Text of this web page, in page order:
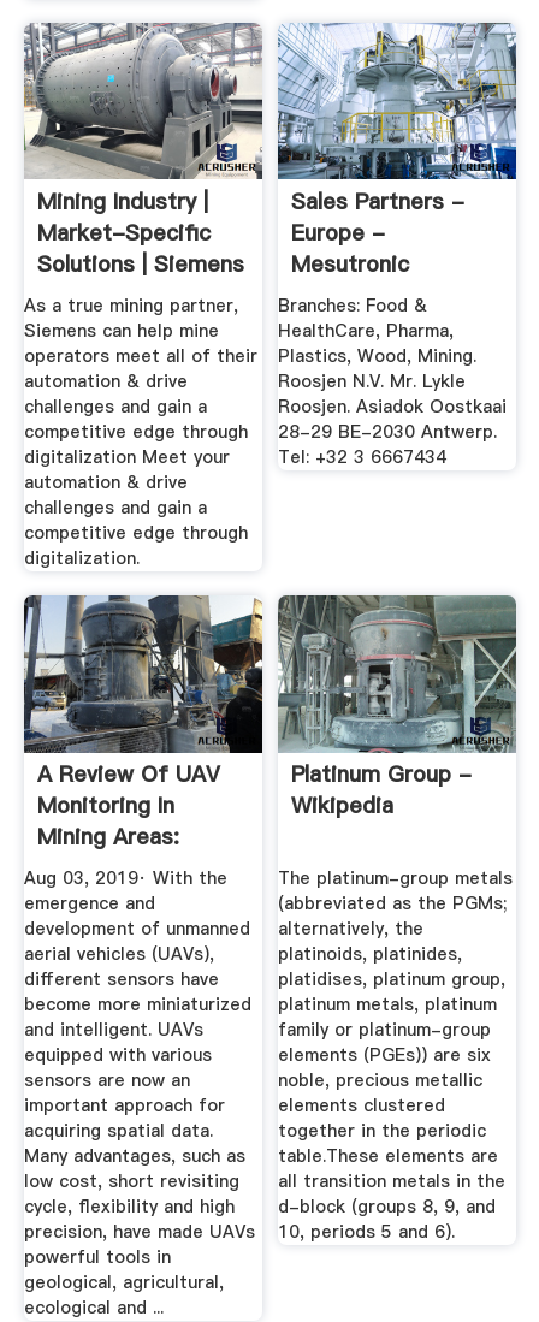
Mining Industry |
Market-Specific
Solutions | Siemens
Global
As a true mining partner,
Siemens can help mine
operators meet all of their
automation & drive
challenges and gain a
competitive edge through
digitalization Meet your
automation & drive
challenges and gain a
competitive edge through
digitalization.
Sales Partners -
Europe -
Mesutronic
Branches: Food &
HealthCare, Pharma,
Plastics, Wood, Mining.
Roosjen N.V. Mr. Lykle
Roosjen. Asiadok Oostkaai
28-29 BE-2030 Antwerp.
Tel: +32 3 6667434
A Review Of UAV
Monitoring In
Mining Areas:
Current Status ...
Aug 03, 2019· With the
emergence and
development of unmanned
aerial vehicles (UAVs),
different sensors have
become more miniaturized
and intelligent. UAVs
equipped with various
sensors are now an
important approach for
acquiring spatial data.
Many advantages, such as
low cost, short revisiting
cycle, flexibility and high
precision, have made UAVs
powerful tools in
geological, agricultural,
ecological and ...
Platinum Group -
Wikipedia
The platinum-group metals
(abbreviated as the PGMs;
alternatively, the
platinoids, platinides,
platidises, platinum group,
platinum metals, platinum
family or platinum-group
elements (PGEs)) are six
noble, precious metallic
elements clustered
together in the periodic
table.These elements are
all transition metals in the
d-block (groups 8, 9, and
10, periods 5 and 6).